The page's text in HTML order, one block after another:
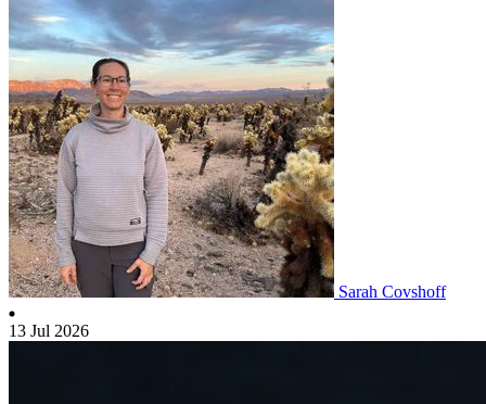
Sarah Covshoff
13 Jul 2026